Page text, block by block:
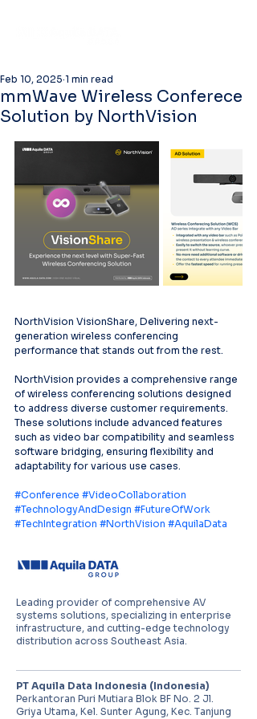
mmWave Wireless Conferece
Solution by NorthVision
Feb 10, 2025 1 min read
NorthVision VisionShare, Delivering next-
generation wireless conferencing
performance that stands out from the rest.
NorthVision provides a comprehensive range
of wireless conferencing solutions designed
to address diverse customer requirements.
These solutions include advanced features
such as video bar compatibility and seamless
software bridging, ensuring flexibility and
adaptability for various use cases.
#Conference #VideoCollaboration
#TechnologyAndDesign #FutureOfWork
#TechIntegration #NorthVision #AquilaData
Leading provider of comprehensive AV
systems solutions, specializing in enterprise
infrastructure, and cutting-edge technology
distribution across Southeast Asia.
PT Aquila Data Indonesia (Indonesia)
Perkantoran Puri Mutiara Blok BF No. 2 Jl.
Griya Utama, Kel. Sunter Agung, Kec. Tanjung